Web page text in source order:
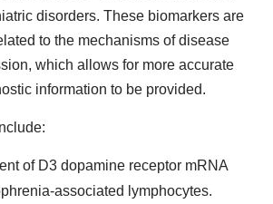
disorders. These biomarkers are
to the mechanisms of disease
which allows for more accurate
information to be provided.
of D3 dopamine receptor mRNA
associated lymphocytes.